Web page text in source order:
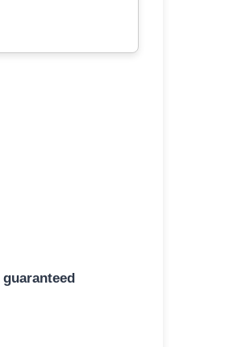
guaranteed